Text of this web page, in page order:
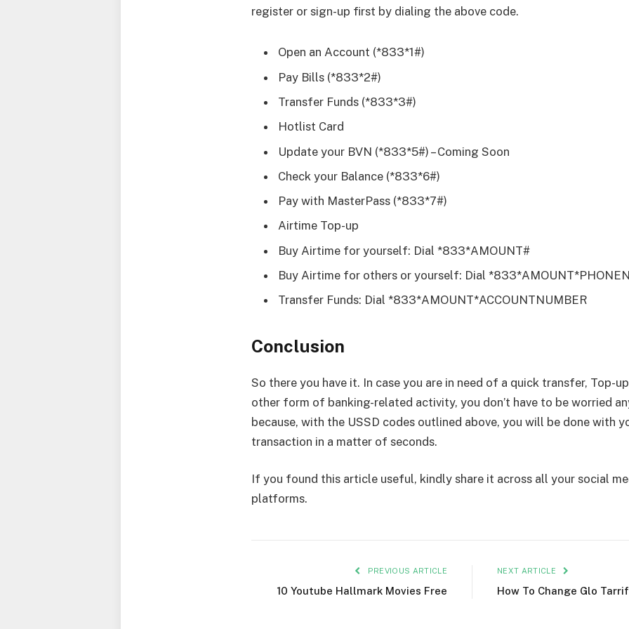
register or sign-up first by dialing the above code.
Open an Account (*833*1#)
Pay Bills (*833*2#)
Transfer Funds (*833*3#)
Hotlist Card
Update your BVN (*833*5#) – Coming Soon
Check your Balance (*833*6#)
Pay with MasterPass (*833*7#)
Airtime Top-up
Buy Airtime for yourself: Dial *833*AMOUNT#
Buy Airtime for others or yourself: Dial
Transfer Funds: Dial *833*AMOUNT*ACCOUNTNUMBER
Conclusion
So there you have it. In case you are in need of a quick transfer, Top-
other form of banking-related activity, you don’t have to be worried
because, with the USSD codes outlined above, you will be done with
transaction in a matter of seconds.
If you found this article useful, kindly share it across all your social
platforms.
PREVIOUS ARTICLE
10 Youtube Hallmark Movies Free
NEXT ARTICLE
How To Change Glo